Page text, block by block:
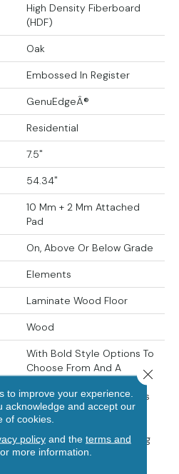
High Density Fiberboard
(HDF)
Oak
Embossed In Register
GenuEdgeÂ®
Residential
7.5"
54.34"
10 Mm + 2 Mm Attached
Pad
On, Above Or Below Grade
Elements
Laminate Wood Floor
Wood
With Bold Style Options To
Choose From And A
Lifetime Warranty, Pergo
Elements Preferred Offers
Everything You'd Expect
From The Most Trusted
Name In Flooring, Including
CleanProtect With
to improve your experience.
acknowledge and accept our
of cookies.
policyand the terms and
more information.
Close